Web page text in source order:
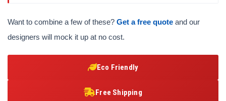
Want to combine a few of these? Get a free quote and our
designers will mock it up at no cost.
Eco Friendly
Free Shipping